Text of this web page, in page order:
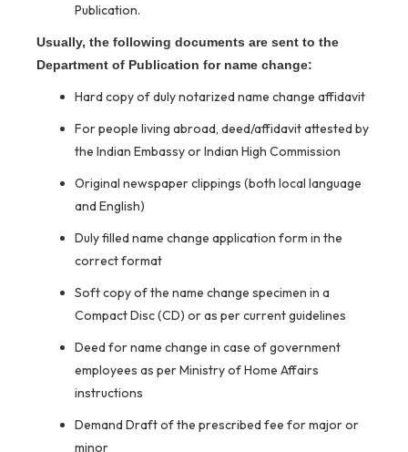
Publication.
Usually, the following documents are sent to the
Department of Publication for name change:
Hard copy of duly notarized name change affidavit
For people living abroad, deed/affidavit attested by
the Indian Embassy or Indian High Commission
Original newspaper clippings (both local language
and English)
Duly filled name change application form in the
correct format
Soft copy of the name change specimen in a
Compact Disc (CD) or as per current guidelines
Deed for name change in case of government
employees as per Ministry of Home Affairs
instructions
Demand Draft of the prescribed fee for major or
minor